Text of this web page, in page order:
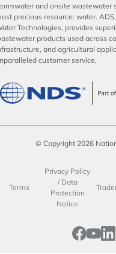
and onsite wastewater
precious resource: water.
Technologies, provides
products used across
and agricultural
customer service.
© Copyright 2026
Terms
Privacy Policy
/ Data
Protection
Notice
opens in
opens